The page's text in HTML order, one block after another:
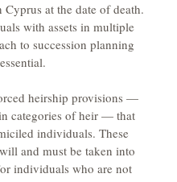
at the date of death.
with assets in multiple
to succession planning
heirship provisions —
categories of heir — that
individuals. These
and must be taken into
individuals who are not